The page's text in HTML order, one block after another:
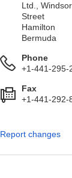
Ltd.,
Street
Hamilton
Bermuda
Phone
+1-441-295-
Fax
+1-441-292-
Report changes